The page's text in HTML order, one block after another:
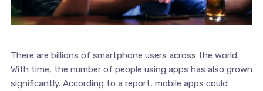
There are billions of smartphone users across the world.
With time, the number of people using apps has also grown
significantly. According to a report, mobile apps could